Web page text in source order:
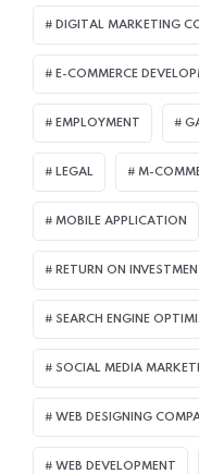
DIGITAL MARKETING
E-COMMERCE
EMPLOYMENT
LEGAL M-
MOBILE APPLICATION
RETURN ON
SEARCH ENGINE
SOCIAL MEDIA
WEB DESIGNING
WEB DEVELOPMENT